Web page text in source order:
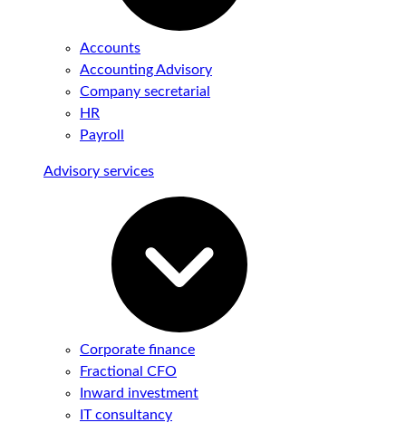
Accounts
Accounting Advisory
Company secretarial
HR
Payroll
Advisory services
Corporate finance
Fractional CFO
Inward investment
IT consultancy